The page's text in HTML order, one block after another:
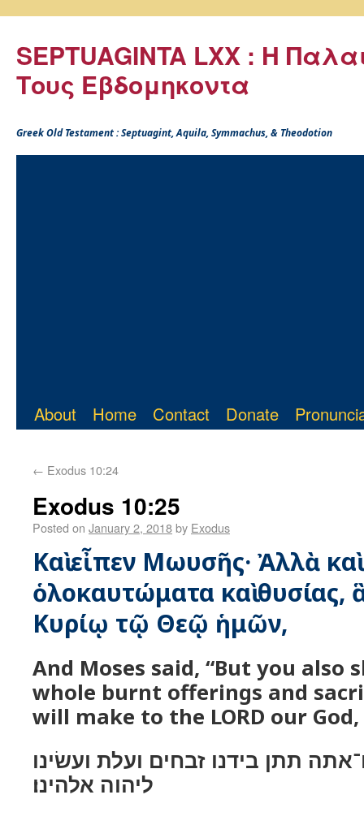
SEPTUAGINTA LXX : Η
Τους Εβδομηκοντα
Greek Old Testament : Septuagint, Aquila, Symmachus, & Theodotion
About Home Contact Donate
← Exodus 10:24
Exodus 10:25
Posted on January 2, 2018by Exodus
Καὶ εἶπεν Μωυσῆς· Ἀλλὰ
ὁλοκαυτώματα καὶ θυσίας,
Κυρίῳ τῷ Θεῷ ἡμῶν,
And Moses said, “But you also
whole burnt offerings and
will make to the LORD our God,
תתן בידנו זבחים ועלת ועשׂינו
ליהוה אלהינו׃